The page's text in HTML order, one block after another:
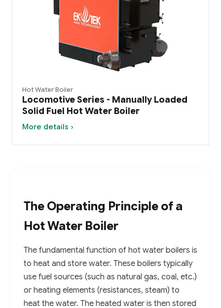
Hot Water Boiler
Locomotive Series - Manually Loaded
Solid Fuel Hot Water Boiler
More details ›
The Operating Principle of a
Hot Water Boiler
The fundamental function of hot water boilers is
to heat and store water. These boilers typically
use fuel sources (such as natural gas, coal, etc.)
or heating elements (resistances, steam) to
heat the water. The heated water is then stored